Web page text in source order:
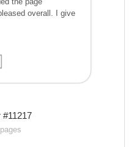
overall. I give